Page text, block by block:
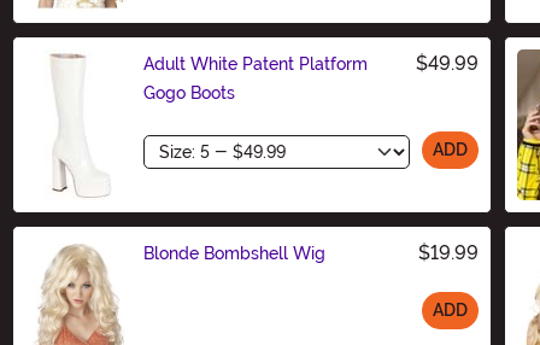
Adult White Patent Platform
Gogo Boots
$49.99
Size ADD
Blonde Bombshell Wig $19.99
ADD